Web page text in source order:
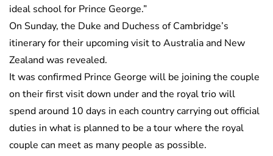
ideal school for Prince George.”
On Sunday, the Duke and Duchess of Cambridge’s
itinerary for their upcoming visit to Australia and New
Zealand was revealed.
It was confirmed Prince George will be joining the couple
on their first visit down under and the royal trio will
spend around 10 days in each country carrying out official
duties in what is planned to be a tour where the royal
couple can meet as many people as possible.